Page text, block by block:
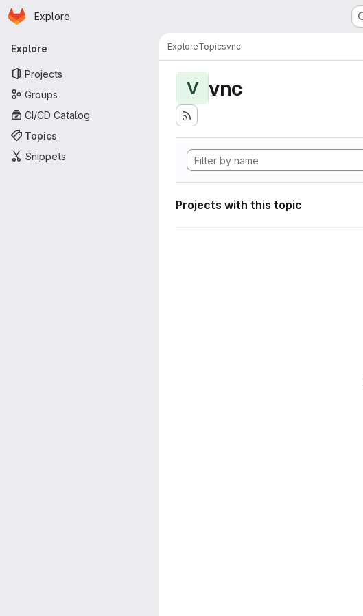
Skip to main content
Homepage
Explore
Primary navigation
Explore
Projects
Groups
CI/CD Catalog
Topics
Snippets
ExploreTopicsvnc
V vnc
Projects with this topic